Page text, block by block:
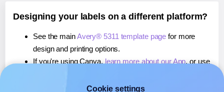
Designing your labels on a different platform?
See the mainAvery® 5311 template page for more
design and printing options.
If you're using Canva, learn more about our App, or use
If you're using Microsoft Word,learn more about our
Cookie settings